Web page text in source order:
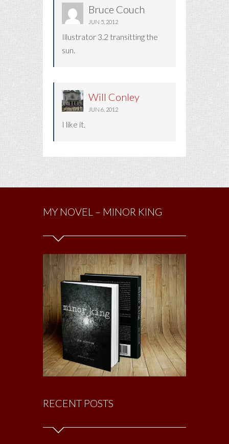
Bruce Couch
JUN 5, 2012
Illustrator 3.2 transitting the
sun.
Will Conley
JUN 6, 2012
I like it.
MY NOVEL – MINOR KING
RECENT POSTS